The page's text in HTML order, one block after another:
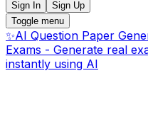
Sign In
Sign Up
Toggle menu
✨AI Question Paper
Exams - Generate real
instantly using AI